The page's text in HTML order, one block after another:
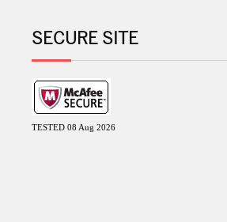
SECURE SITE
TESTED 08 Aug 2026